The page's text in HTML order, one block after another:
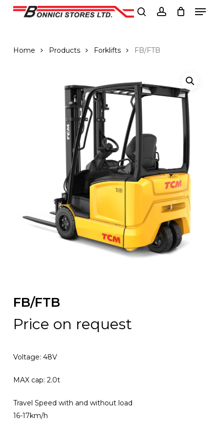
Skip
Home Products Forklifts FB/FTB
FB/FTB
Price on request
Voltage: 48V
MAX cap: 2.0t
Travel Speed with and without load
16-17km/h